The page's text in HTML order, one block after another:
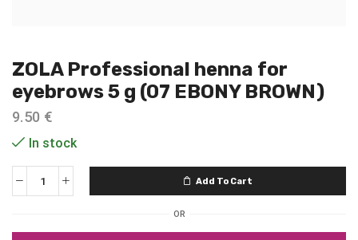
ZOLA Professional henna for
eyebrows 5 g (07 EBONY BROWN)
9.50 €
In stock
Add To Cart
OR